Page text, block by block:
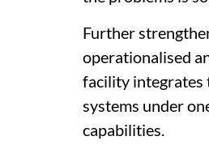
Further
operationalised
facility integrates
systems under
capabilities.